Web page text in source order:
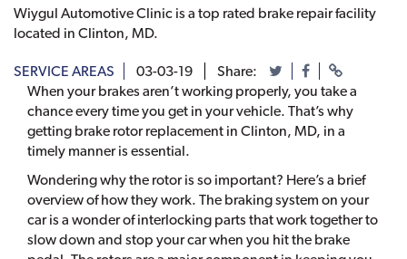
Wiygul Automotive Clinic is a top rated brake repair facility
located in Clinton, MD.
SERVICE AREAS 03-03-19
Share:
When your brakes aren’t working properly, you take a
chance every time you get in your vehicle. That’s why
getting brake rotor replacement in Clinton, MD, in a
timely manner is essential.
Wondering why the rotor is so important? Here’s a brief
overview of how they work. The braking system on your
car is a wonder of interlocking parts that work together to
slow down and stop your car when you hit the brake